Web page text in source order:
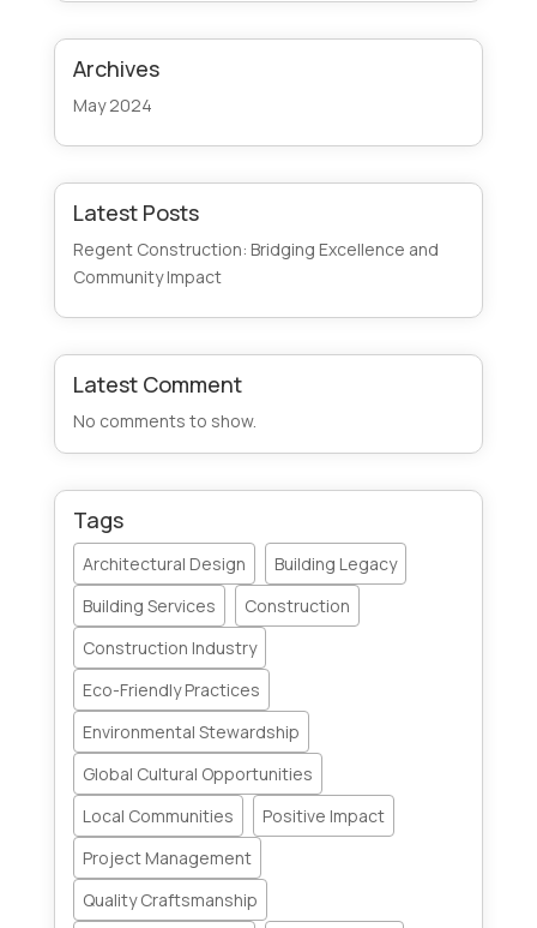
Archives
May 2024
Latest Posts
Regent Construction: Bridging Excellence and
Community Impact
Latest Comment
No comments to show.
Tags
Architectural Design
Building Legacy
Building Services
Construction
Construction Industry
Eco-Friendly Practices
Environmental Stewardship
Global Cultural Opportunities
Local Communities
Positive Impact
Project Management
Quality Craftsmanship